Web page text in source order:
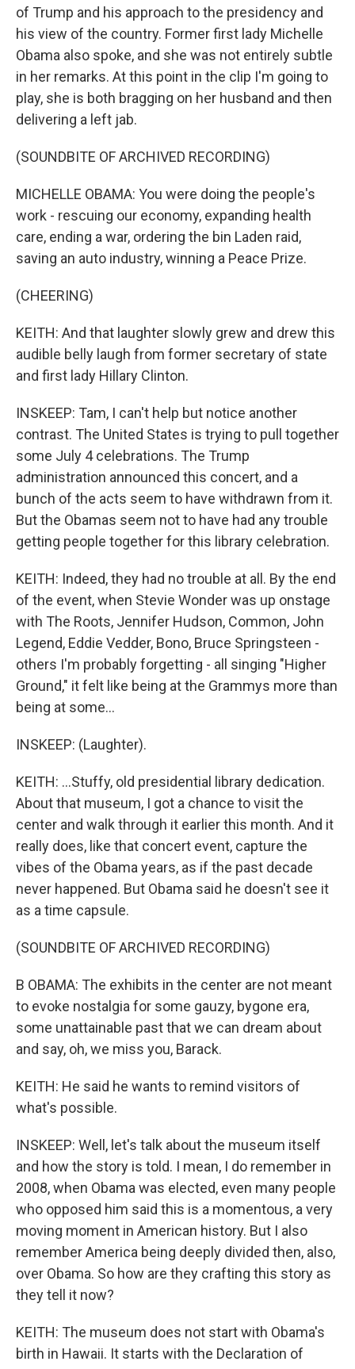
of Trump and his approach to the presidency and
his view of the country. Former first lady Michelle
Obama also spoke, and she was not entirely subtle
in her remarks. At this point in the clip I'm going to
play, she is both bragging on her husband and then
delivering a left jab.
(SOUNDBITE OF ARCHIVED RECORDING)
MICHELLE OBAMA: You were doing the people's
work - rescuing our economy, expanding health
care, ending a war, ordering the bin Laden raid,
saving an auto industry, winning a Peace Prize.
(CHEERING)
KEITH: And that laughter slowly grew and drew this
audible belly laugh from former secretary of state
and first lady Hillary Clinton.
INSKEEP: Tam, I can't help but notice another
contrast. The United States is trying to pull together
some July 4 celebrations. The Trump
administration announced this concert, and a
bunch of the acts seem to have withdrawn from it.
But the Obamas seem not to have had any trouble
getting people together for this library celebration.
KEITH: Indeed, they had no trouble at all. By the end
of the event, when Stevie Wonder was up onstage
with The Roots, Jennifer Hudson, Common, John
Legend, Eddie Vedder, Bono, Bruce Springsteen -
others I'm probably forgetting - all singing "Higher
Ground," it felt like being at the Grammys more than
being at some...
INSKEEP: (Laughter).
KEITH: ...Stuffy, old presidential library dedication.
About that museum, I got a chance to visit the
center and walk through it earlier this month. And it
really does, like that concert event, capture the
vibes of the Obama years, as if the past decade
never happened. But Obama said he doesn't see it
as a time capsule.
(SOUNDBITE OF ARCHIVED RECORDING)
B OBAMA: The exhibits in the center are not meant
to evoke nostalgia for some gauzy, bygone era,
some unattainable past that we can dream about
and say, oh, we miss you, Barack.
KEITH: He said he wants to remind visitors of
what's possible.
INSKEEP: Well, let's talk about the museum itself
and how the story is told. I mean, I do remember in
2008, when Obama was elected, even many people
who opposed him said this is a momentous, a very
moving moment in American history. But I also
remember America being deeply divided then, also,
over Obama. So how are they crafting this story as
they tell it now?
KEITH: The museum does not start with Obama's
birth in Hawaii. It starts with the Declaration of